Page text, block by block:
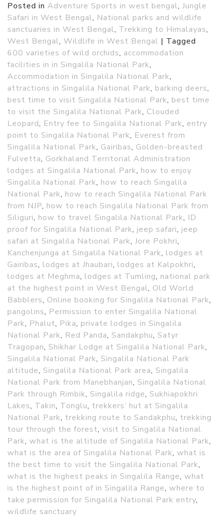
Posted in Adventure Sports in west bengal, Jungle
Safari in West Bengal, National parks and wildlife
sanctuaries in West Bengal, Trekking to Himalayas,
West Bengal, Wildlife in West Bengal | Tagged
600 varieties of wild orchids, accommodation
facilities in in Singalila National Park,
Accommodation in Singalila National Park,
attractions in Singalila National Park, barking deers,
best time to visit Singalila National Park, best time
to visit the Singalila National Park, Clouded
Leopard, Entry fee to Singalila National Park, entry
point to Singalila National Park, Everest from
Singalila National Park, Gairibas, Golden-breasted
Fulvetta, Gorkhaland Territorial Administration
lodges at Singalila National Park, how to enjoy
Singalila National Park, how to reach Singalila
National Park, how to reach Singalila National Park
from NJP, how to reach Singalila National Park from
Siliguri, how to travel Singalila National Park, ID
proof for Singalila National Park, jeep safari, jeep
safari at Singalila National Park, Jore Pokhri,
Kanchenjunga at Singalila National Park, lodges at
Gairibas, lodges at Jhaubari, lodges at Kalpokhri,
lodges at Meghma, lodges at Tumling, national park
at the highest point in West Bengal, Old World
Babblers, Online booking for Singalila National Park,
pangolins, Permission to enter Singalila National
Park, Phalut, Pika, private lodges in Singalila
National Park, Red Panda, Sandakphu, Satyr
Tragopan, Shikhar Lodge at Singalila National Park,
Singalila National Park, Singalila National Park
altitude, Singalila National Park area, Singalila
National Park from Manebhanjan, Singalila National
Park through Rimbik, Singalila ridge, Sukhiapokhri
Lakes, Takin, Tonglu, trekkers’ hut at Singalila
National Park, trekking route to Sandakphu, trekking
tour through the forest, visit to Singalila National
Park, what is the altitude of Singalila National Park,
what is the area of Singalila National Park, what is
the best time to visit the Singalila National Park,
what is the highest peaks in Singalila Range, what
is the highest point of in Singalila Range, where to
take permission for Singalila National Park entry,
wildlife sanctuary